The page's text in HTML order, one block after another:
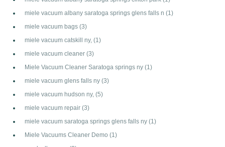
miele vacuum albany saratoga springs glens falls n (1)
miele vacuum bags (3)
miele vacuum catskill ny, (1)
miele vacuum cleaner (3)
Miele Vacuum Cleaner Saratoga springs ny (1)
miele vacuum glens falls ny (3)
miele vacuum hudson ny, (5)
miele vacuum repair (3)
miele vacuum saratoga springs glens falls ny (1)
Miele Vacuums Cleaner Demo (1)